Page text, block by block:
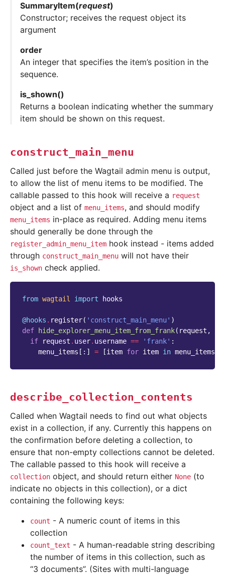
SummaryItem(request)
Constructor; receives the request object its
argument
order
An integer that specifies the item’s position in the
sequence.
is_shown()
Returns a boolean indicating whether the summary
item should be shown on this request.
construct_main_menu
Called just before the Wagtail admin menu is output,
to allow the list of menu items to be modified. The
callable passed to this hook will receive a request
object and a list of menu_items, and should modify
menu_items in-place as required. Adding menu items
should generally be done through the
register_admin_menu_item hook instead - items added
through construct_main_menu will not have their
is_shown check applied.
from wagtail import hooks
@hooks . register( 'construct_main_menu' )
def
hide_explorer_menu_item_from_frank( request ,
if
request . user. username == 'frank' :
menu_items [:] = [item for item in menu_items
describe_collection_contents
Called when Wagtail needs to find out what objects
exist in a collection, if any. Currently this happens on
the confirmation before deleting a collection, to
ensure that non-empty collections cannot be deleted.
The callable passed to this hook will receive a
collection object, and should return either None (to
indicate no objects in this collection), or a dict
containing the following keys:
count - A numeric count of items in this
collection
count_text - A human-readable string describing
the number of items in this collection, such as
“3 documents”. (Sites with multi-language